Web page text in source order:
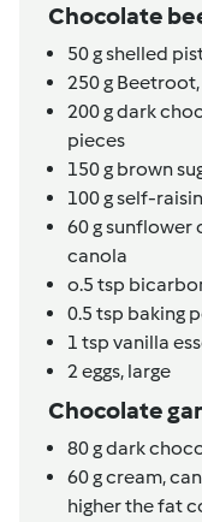
Chocolate
50gshelled
250g Beetroot,
200gdark
pieces
150g brown
100gself-
60gsunflower
canola
o.5 tsp
0.5 tsp baking
1 tsp vanilla
2eggs, large
Chocolate
80gdark
60gcream,
higher the fat